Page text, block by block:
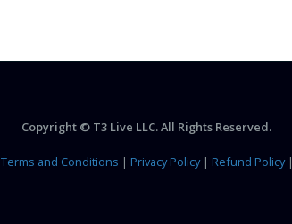
Copyright © T3 Live LLC. All Rights Reserved.
Terms and Conditions | Privacy Policy| Refund Policy|